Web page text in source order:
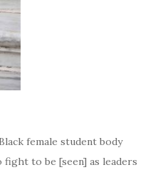
female student body
to be [seen] as leaders